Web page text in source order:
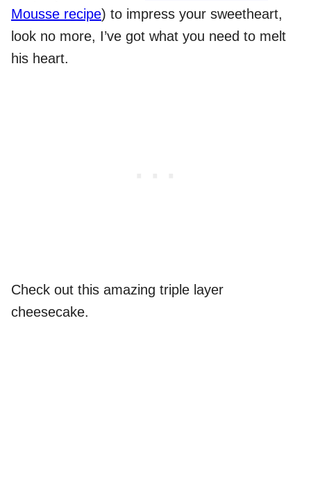
Mousse recipe) to impress your sweetheart,
look no more, I’ve got what you need to melt
his heart.
Check out this amazing triple layer
cheesecake.